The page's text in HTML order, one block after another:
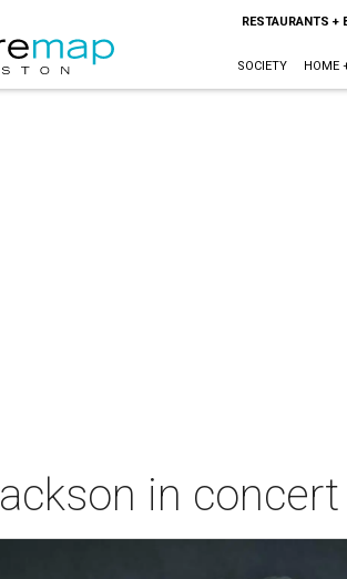
RESTAURANTS +
SOCIETY HOME
in concert